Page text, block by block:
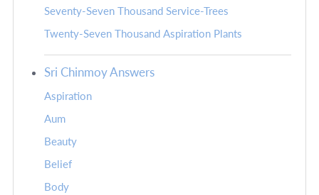
Seventy-Seven Thousand Service-Trees
Twenty-Seven Thousand Aspiration Plants
Sri Chinmoy Answers
Aspiration
Aum
Beauty
Belief
Body